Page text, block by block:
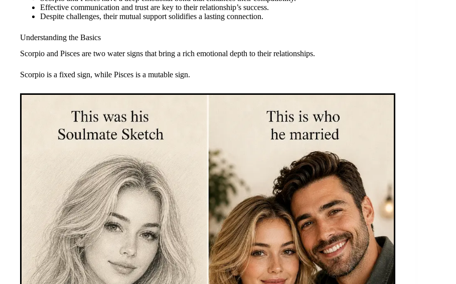
Effective communication and trust are key to their relationship’s success.
Despite challenges, their mutual support solidifies a lasting connection.
Understanding the Basics
Scorpio and Pisces are two water signs that bring a rich emotional depth to their relationships.
Scorpio is a fixed sign, while Pisces is a mutable sign.